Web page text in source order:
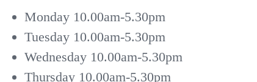
Monday 10.00am-5.30pm
Tuesday 10.00am-5.30pm
Wednesday 10.00am-5.30pm
Thursday 10.00am-5.30pm